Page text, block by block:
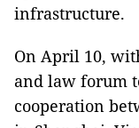
infrastructure.
On April 10,
and law forum
cooperation